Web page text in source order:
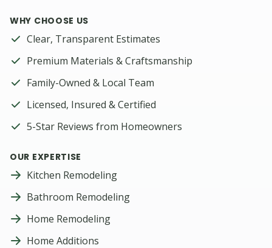
WHY CHOOSE US
Clear, Transparent Estimates
Premium Materials & Craftsmanship
Family-Owned & Local Team
Licensed, Insured & Certified
5-Star Reviews from Homeowners
OUR EXPERTISE
Kitchen Remodeling
Bathroom Remodeling
Home Remodeling
Home Additions